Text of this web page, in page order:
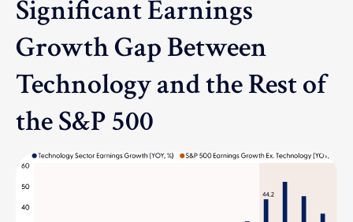
Significant Earnings
Growth Gap Between
Technology and the Rest of
the S&P 500